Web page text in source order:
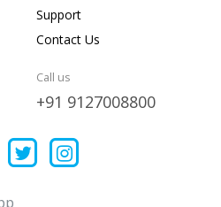
Support
Contact Us
Call us
+91 9127008800